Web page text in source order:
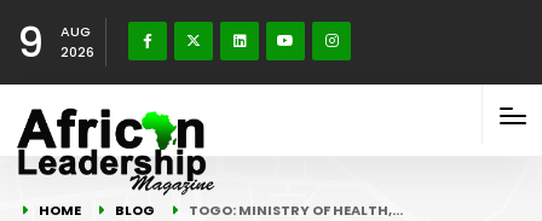
9
AUG
2026
HOME BLOG TOGO: MINISTRY OF HEALTH,…